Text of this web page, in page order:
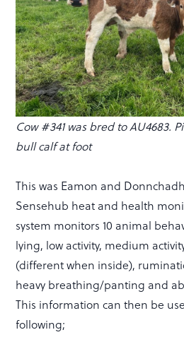
Cow #341 was bred to AU4683.
bull calf at foot
This was Eamon and
Sensehub heat and health
system monitors 10 animal
lying, low activity, medium
(different when inside),
heavy breathing/panting and
This information can then be
following;